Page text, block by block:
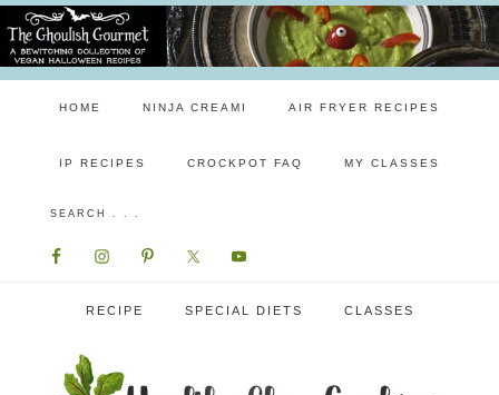
HOME NINJA CREAMI AIR FRYER RECIPES
IP RECIPES CROCKPOT FAQ MY CLASSES
RECIPE SPECIAL DIETS CLASSES